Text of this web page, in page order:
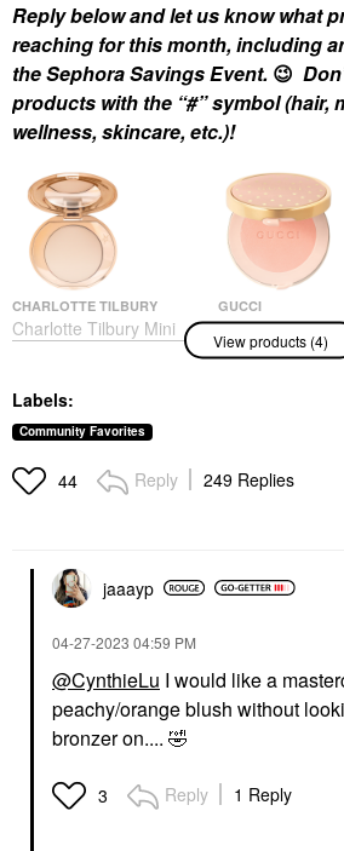
Reply below and let us know what
reaching for this month, including
the Sephora Savings Event. 😉
products with the “#” symbol (hair,
wellness, skincare, etc.)!
CHARLOTTE TILBURY
Charlotte Tilbury Mini
Airbrush Flawless
Powder
Mini Size
GUCCI
Gucci
Powder Blush
GUCCI
Gucci Luminous Matte
Powder Blush 05 Rosy
Beige
Urban Decay
Easy
Eyeliner Pen
View products (4)
Labels:
Community Favorites
44 Reply 249 Replies
jaaayp
‎04-27-2023 04:59 PM
@CynthieLu I would like a
peachy/orange blush without
bronzer on.... 🤣
3 Reply 1 Reply